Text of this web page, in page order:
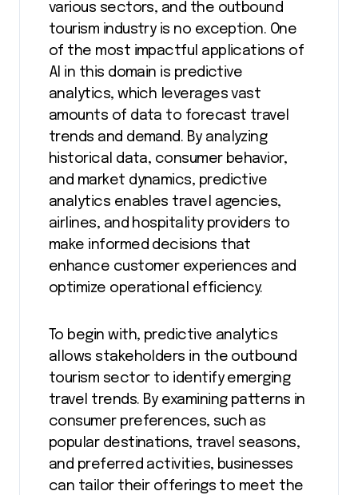
various sectors, and the outbound
tourism industry is no exception. One
of the most impactful applications of
AI in this domain is predictive
analytics, which leverages vast
amounts of data to forecast travel
trends and demand. By analyzing
historical data, consumer behavior,
and market dynamics, predictive
analytics enables travel agencies,
airlines, and hospitality providers to
make informed decisions that
enhance customer experiences and
optimize operational efficiency.
To begin with, predictive analytics
allows stakeholders in the outbound
tourism sector to identify emerging
travel trends. By examining patterns in
consumer preferences, such as
popular destinations, travel seasons,
and preferred activities, businesses
can tailor their offerings to meet the